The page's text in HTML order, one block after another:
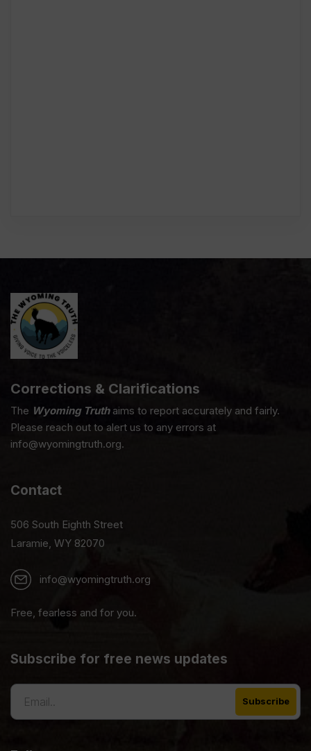
Corrections & Clarifications
The Wyoming Truthaims to report accurately and fairly.
Please reach out to alert us to any errors at
info@wyomingtruth.org.
Contact
506 South Eighth Street
Laramie, WY 82070
info@wyomingtruth.org
Free, fearless and for you.
Subscribe for free news updates